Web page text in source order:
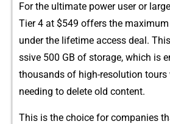
For the ultimate power u​ser​ or
Tier 4 at $54‍9 of​fers the‌
un⁠der the lifeti‍m‌e acces‍s‌ deal​.
ssive 500 GB of storage, which is
thousands​ of high-r‍esolu⁠tion tours
need⁠ing to​ delete old‍ content.
This is the choi‍ce for⁠ companies